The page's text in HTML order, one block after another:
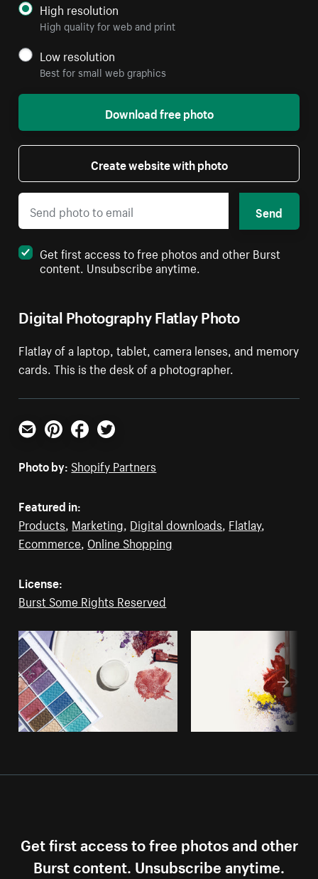
Digital Photography Flatlay Photo
Flatlay of a laptop, tablet, camera lenses, and memory
cards. This is the desk of a photographer.
High resolution
High quality for web and print
Low resolution
Best for small web graphics
Download free photo
Create website with photo
Send
Get first access to free photos and other Burst
content. Unsubscribe anytime.
Email PinterestFacebookTwitter
Photo by: Shopify Partners
Featured in:
Products, Marketing, Digital downloads, Flatlay,
Ecommerce, Online Shopping
License:
Burst Some Rights Reserved
Get first access to free photos and other
Burst content. Unsubscribe anytime.